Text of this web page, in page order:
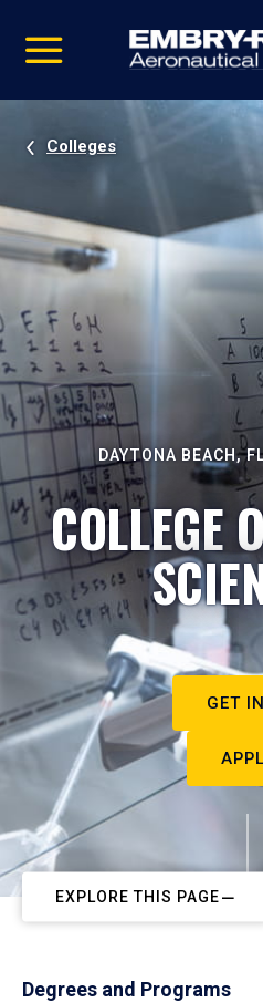
video
Navigation
Colleges
DAYTONA BEACH,
COLLEGE
GET
EXPLORE THIS PAGE
Degrees and Programs